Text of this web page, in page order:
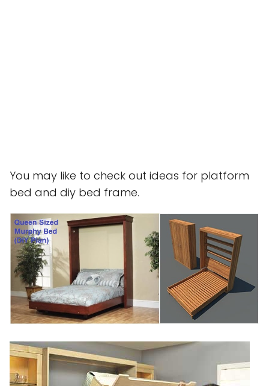
You may like to check out ideas for platform
bed and diy bed frame.